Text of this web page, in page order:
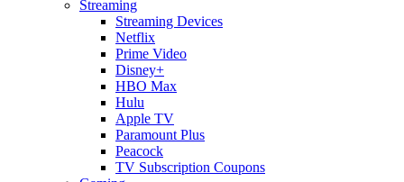
Streaming
Streaming Devices
Netflix
Prime Video
Disney+
HBO Max
Hulu
Apple TV
Paramount Plus
Peacock
TV Subscription Coupons